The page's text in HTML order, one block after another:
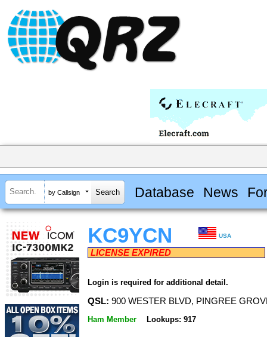
by Callsign Database News
KC9YCN USA
LICENSE EXPIRED
Login is required for additional detail.
QSL: 900 WESTER BLVD, PINGREE
Ham Member Lookups: 917